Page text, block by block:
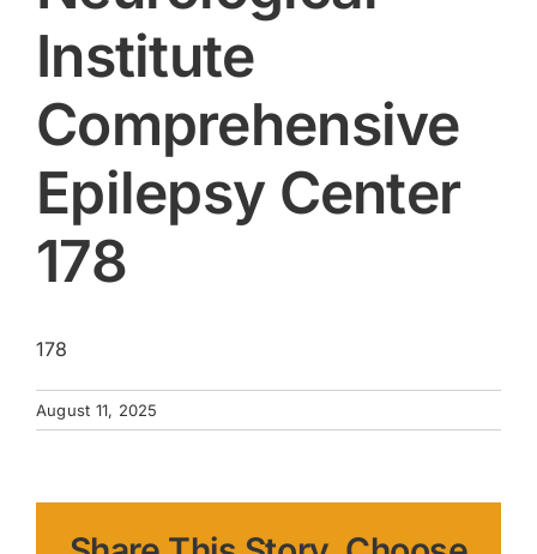
Institute
Comprehensive
Epilepsy Center
178
178
August 11, 2025